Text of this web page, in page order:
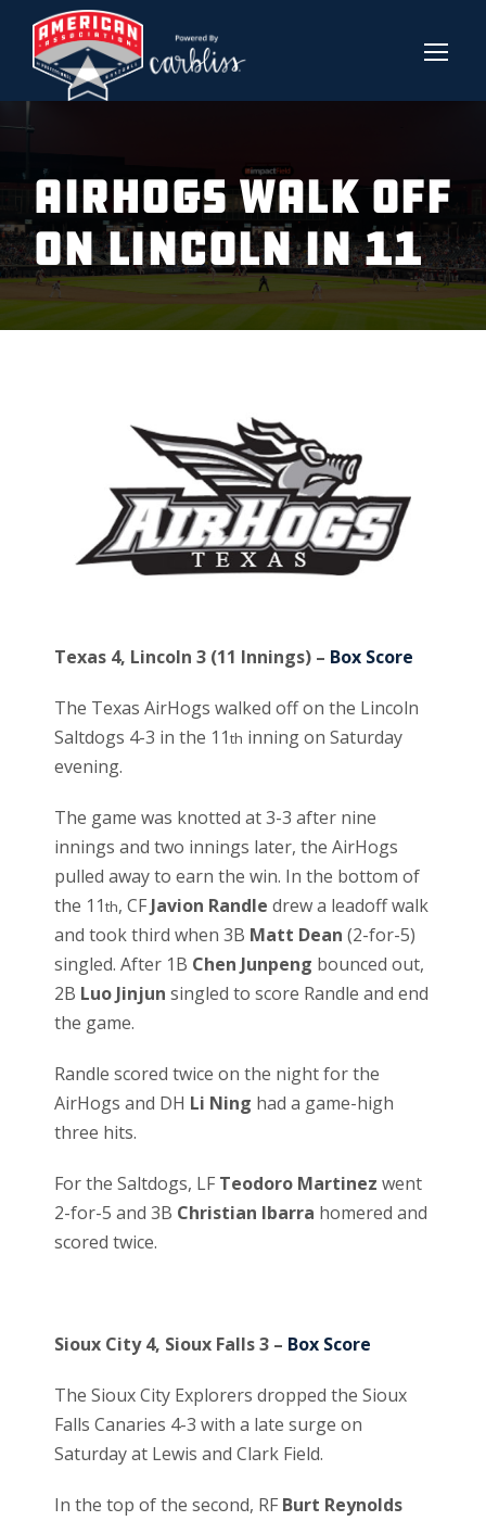
AIRHOGS WALK OFF
ON LINCOLN IN 11
Texas 4, Lincoln 3 (11 Innings) – Box Score
The Texas AirHogs walked off on the Lincoln
Saltdogs 4-3 in the 11th inning on Saturday
evening.
The game was knotted at 3-3 after nine
innings and two innings later, the AirHogs
pulled away to earn the win. In the bottom of
the 11th, CF Javion Randle drew a leadoff walk
and took third when 3B Matt Dean (2-for-5)
singled. After 1B Chen Junpeng bounced out,
2B Luo Jinjun singled to score Randle and end
the game.
Randle scored twice on the night for the
AirHogs and DH Li Ning had a game-high
three hits.
For the Saltdogs, LF Teodoro Martinez went
2-for-5 and 3B Christian Ibarra homered and
scored twice.
Sioux City 4, Sioux Falls 3 – Box Score
The Sioux City Explorers dropped the Sioux
Falls Canaries 4-3 with a late surge on
Saturday at Lewis and Clark Field.
In the top of the second, RF Burt Reynolds